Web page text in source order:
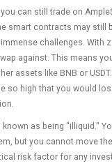
can still trade on
smart contracts may still
challenges. With
against. This means
assets like BNB or
so high that you would
as being "illiquid."
but you cannot move
risk factor for any